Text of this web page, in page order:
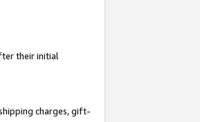
their initial
charges, gift-